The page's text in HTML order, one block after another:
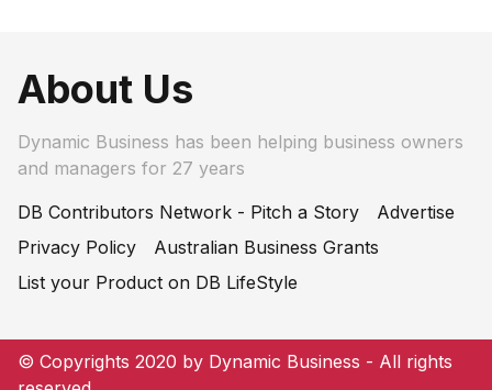
About Us
Dynamic Business has been helping business owners
and managers for 27 years
DB Contributors Network - Pitch a Story
Advertise
Privacy Policy
Australian Business Grants
List your Product on DB LifeStyle
© Copyrights 2020 by Dynamic Business - All rights